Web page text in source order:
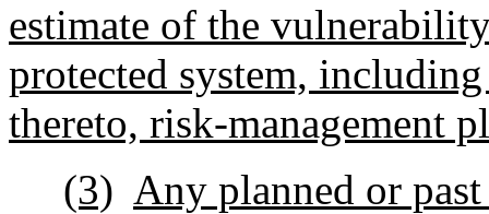
estimate of the
protected system,
thereto, risk-management
(3) Any planned or